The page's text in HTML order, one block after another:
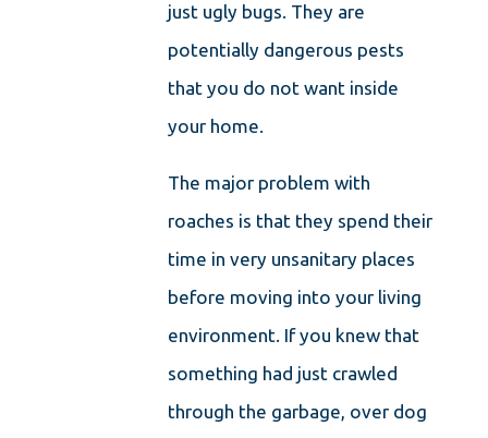
just ugly bugs. They are
potentially dangerous pests
that you do not want inside
your home.
The major problem with
roaches is that they spend their
time in very unsanitary places
before moving into your living
environment. If you knew that
something had just crawled
through the garbage, over dog